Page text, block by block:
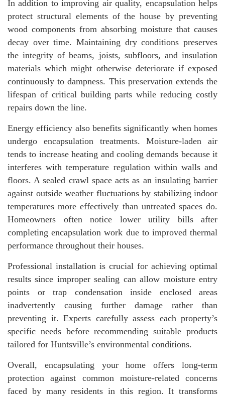
In addition to improving air quality, encapsulation helps
protect structural elements of the house by preventing
wood components from absorbing moisture that causes
decay over time. Maintaining dry conditions preserves
the integrity of beams, joists, subfloors, and insulation
materials which might otherwise deteriorate if exposed
continuously to dampness. This preservation extends the
lifespan of critical building parts while reducing costly
repairs down the line.
Energy efficiency also benefits significantly when homes
undergo encapsulation treatments. Moisture-laden air
tends to increase heating and cooling demands because it
interferes with temperature regulation within walls and
floors. A sealed crawl space acts as an insulating barrier
against outside weather fluctuations by stabilizing indoor
temperatures more effectively than untreated spaces do.
Homeowners often notice lower utility bills after
completing encapsulation work due to improved thermal
performance throughout their houses.
Professional installation is crucial for achieving optimal
results since improper sealing can allow moisture entry
points or trap condensation inside enclosed areas
inadvertently causing further damage rather than
preventing it. Experts carefully assess each property’s
specific needs before recommending suitable products
tailored for Huntsville’s environmental conditions.
Overall, encapsulating your home offers long-term
protection against common moisture-related concerns
faced by many residents in this region. It transforms